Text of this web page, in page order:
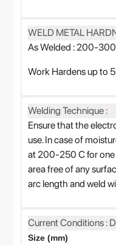
WELD METAL
As Welded : 200-
Work Hardens up to
Welding Technique :
Ensure that the
use. In case of
at 200-250 C for one
area free of any
arc length and weld
Current Conditions :
Size (mm)